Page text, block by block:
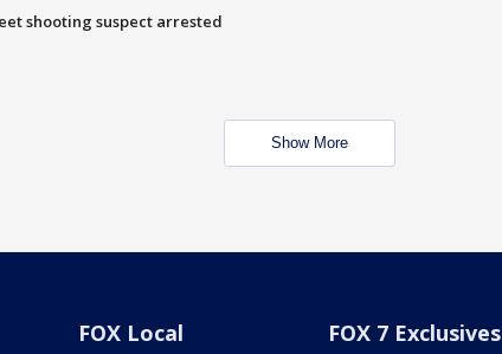
shooting suspect arrested
Show More
FOX Local FOX 7 Exclusives